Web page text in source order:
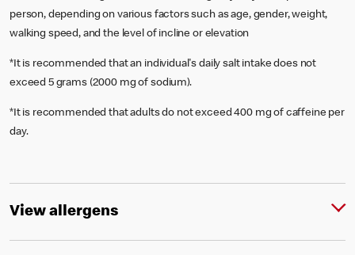
person, depending on various factors such as age, gender, weight,
walking speed, and the level of incline or elevation
*It is recommended that an individual's daily salt intake does not
exceed 5 grams (2000 mg of sodium).
*It is recommended that adults do not exceed 400 mg of caffeine per
day.
View allergens